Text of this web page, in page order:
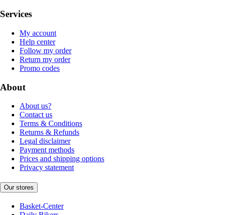
Services
My account
Help center
Follow my order
Return my order
Promo codes
About
About us?
Contact us
Terms & Conditions
Returns & Refunds
Legal disclaimer
Payment methods
Prices and shipping options
Privacy statement
Our stores
Basket-Center